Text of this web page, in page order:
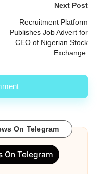
Next Post
Recruitment Platform
Publishes Job Advert for
CEO of Nigerian Stock
Exchange.
On Telegram
On Telegram